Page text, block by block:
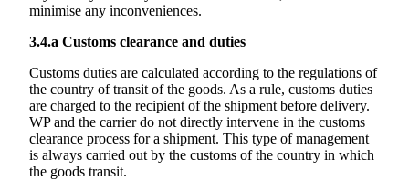
minimise any inconveniences.
3.4.a Customs clearance and duties
Customs duties are calculated according to the regulations of
the country of transit of the goods. As a rule, customs duties
are charged to the recipient of the shipment before delivery.
WP and the carrier do not directly intervene in the customs
clearance process for a shipment. This type of management
is always carried out by the customs of the country in which
the goods transit.